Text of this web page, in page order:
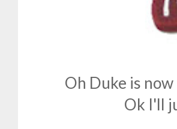
Oh Duke is
Ok I'll